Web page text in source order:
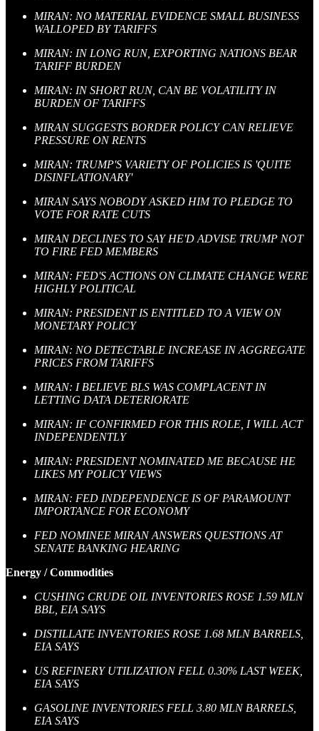
MIRAN: NO MATERIAL EVIDENCE SMALL BUSINESS
WALLOPED BY TARIFFS
MIRAN: IN LONG RUN, EXPORTING NATIONS BEAR
TARIFF BURDEN
MIRAN: IN SHORT RUN, CAN BE VOLATILITY IN
BURDEN OF TARIFFS
MIRAN SUGGESTS BORDER POLICY CAN RELIEVE
PRESSURE ON RENTS
MIRAN: TRUMP'S VARIETY OF POLICIES IS 'QUITE
DISINFLATIONARY'
MIRAN SAYS NOBODY ASKED HIM TO PLEDGE TO
VOTE FOR RATE CUTS
MIRAN DECLINES TO SAY HE'D ADVISE TRUMP NOT
TO FIRE FED MEMBERS
MIRAN: FED'S ACTIONS ON CLIMATE CHANGE WERE
HIGHLY POLITICAL
MIRAN: PRESIDENT IS ENTITLED TO A VIEW ON
MONETARY POLICY
MIRAN: NO DETECTABLE INCREASE IN AGGREGATE
PRICES FROM TARIFFS
MIRAN: I BELIEVE BLS WAS COMPLACENT IN
LETTING DATA DETERIORATE
MIRAN: IF CONFIRMED FOR THIS ROLE, I WILL ACT
INDEPENDENTLY
MIRAN: PRESIDENT NOMINATED ME BECAUSE HE
LIKES MY POLICY VIEWS
MIRAN: FED INDEPENDENCE IS OF PARAMOUNT
IMPORTANCE FOR ECONOMY
FED NOMINEE MIRAN ANSWERS QUESTIONS AT
SENATE BANKING HEARING
Energy / Commodities
CUSHING CRUDE OIL INVENTORIES ROSE 1.59 MLN
BBL, EIA SAYS
DISTILLATE INVENTORIES ROSE 1.68 MLN BARRELS,
EIA SAYS
US REFINERY UTILIZATION FELL 0.30% LAST WEEK,
EIA SAYS
GASOLINE INVENTORIES FELL 3.80 MLN BARRELS,
EIA SAYS